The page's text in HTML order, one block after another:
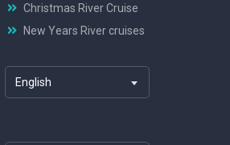
Christmas River Cruise
New Years River cruises
English